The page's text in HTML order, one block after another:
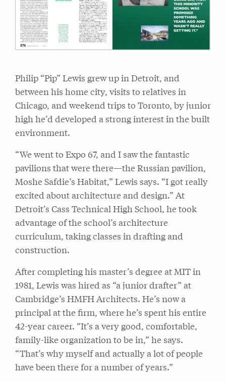
Philip “Pip” Lewis grew up in Detroit, and
between his home city, visits to relatives in
Chicago, and weekend trips to Toronto, by junior
high he’d developed a strong interest in the built
environment.
“We went to Expo 67, and I saw the fantastic
pavilions that were there—the Russian pavilion,
Moshe Safdie’s Habitat,” Lewis says. “I got really
excited about architecture and design.” At
Detroit’s Cass Technical High School, he took
advantage of the school’s architecture
curriculum, taking classes in drafting and
construction.
After completing his master’s degree at MIT in
1981, Lewis was hired as “a junior drafter” at
Cambridge’s HMFH Architects. He’s now a
principal at the firm, where he’s spent his entire
42-year career. “It’s a very good, comfortable,
family-like organization to be in,” he says.
“That’s why myself and actually a lot of people
have been there for a number of years.”